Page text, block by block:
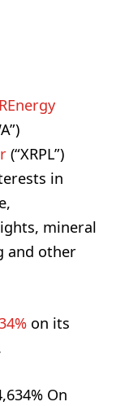
(“XRPL”)
in
mineral
and other
on its